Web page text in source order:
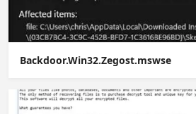
Backdoor.Win32.Zegost.mswse